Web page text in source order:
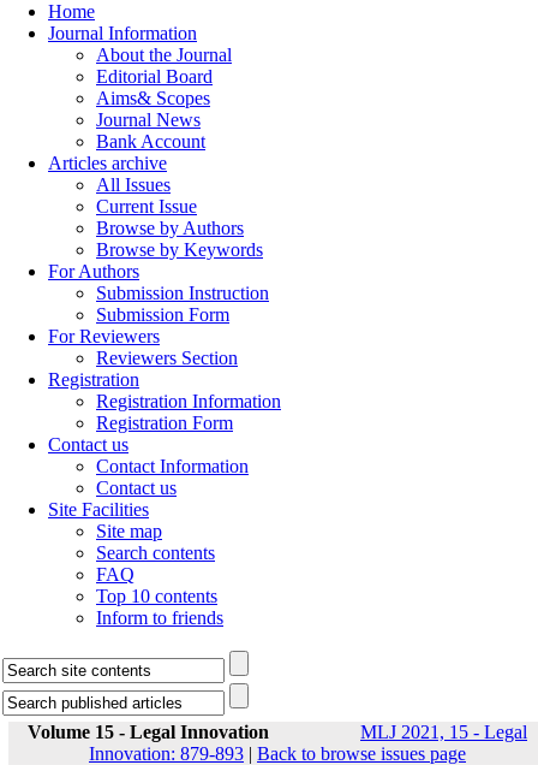
Home
Journal Information
About the Journal
Editorial Board
Aims& Scopes
Journal News
Bank Account
Articles archive
All Issues
Current Issue
Browse by Authors
Browse by Keywords
For Authors
Submission Instruction
Submission Form
For Reviewers
Reviewers Section
Registration
Registration Information
Registration Form
Contact us
Contact Information
Contact us
Site Facilities
Site map
Search contents
FAQ
Top 10 contents
Inform to friends
Volume 15 - Legal Innovation
MLJ 2021, 15 - Legal
Innovation: 879-893 | Back to browse issues page